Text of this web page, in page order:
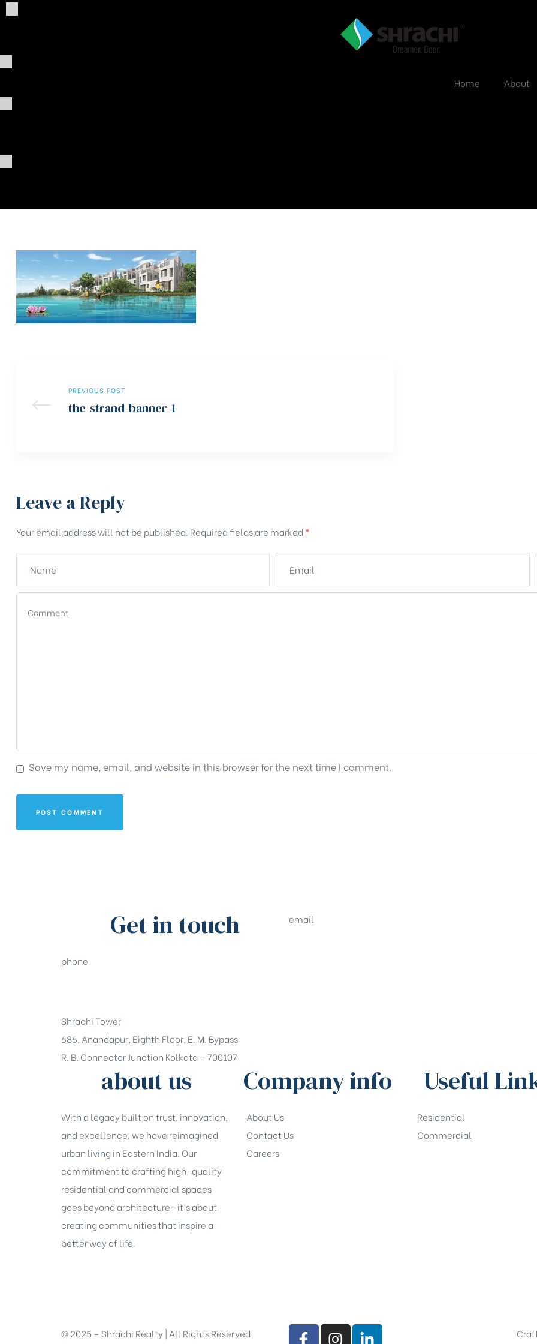
Home About
PREVIOUS POST
the-strand-banner-1
Leave a Reply
Your email address will not be published. Required fields are marked *
Save my name, email, and website in this browser for the next time I comment.
Get in touch
phone
Shrachi Tower
686, Anandapur, Eighth Floor, E. M. Bypass
R. B. Connector Junction Kolkata – 700107
email
about us
With a legacy built on trust, innovation,
and excellence, we have reimagined
urban living in Eastern India. Our
commitment to crafting high-quality
residential and commercial spaces
goes beyond architecture—it’s about
creating communities that inspire a
better way of life.
Company info
About Us
Contact Us
Careers
Useful
Residential
Commercial
© 2025 – Shrachi Realty | All Rights Reserved